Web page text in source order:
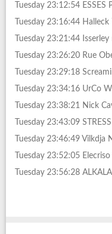
Tuesday 23:12:54 ESSES
Tuesday 23:16:44 Halleck
Tuesday 23:21:44
Tuesday 23:26:20 Rue
Tuesday 23:29:18
Tuesday 23:34:16 UrCo
Tuesday 23:38:21 Nick
Tuesday 23:43:09
Tuesday 23:46:49 Vilkdja
Tuesday 23:52:05
Tuesday 23:56:28